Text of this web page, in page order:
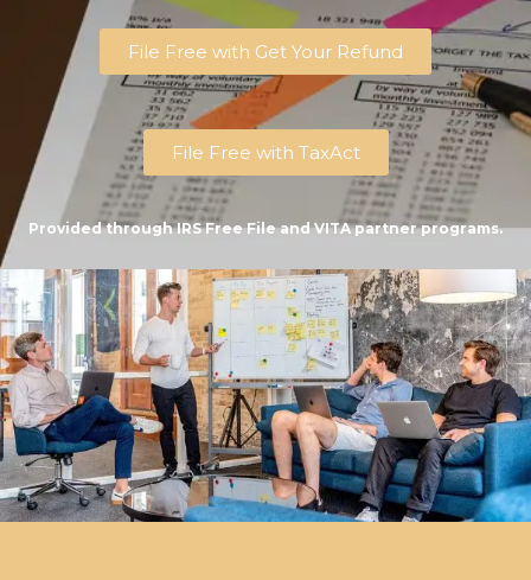
File Free with Get Your Refund
File Free with TaxAct
Provided through IRS Free File and VITA partner programs.